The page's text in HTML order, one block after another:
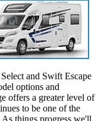
and Swift Escape
options and
offers a greater level of
to be one of the